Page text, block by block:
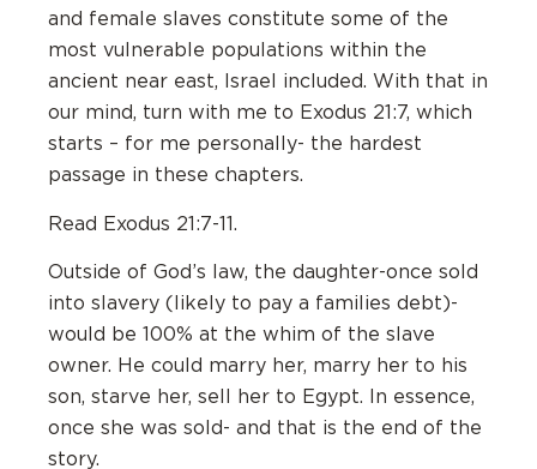
and female slaves constitute some of the
most vulnerable populations within the
ancient near east, Israel included. With that in
our mind, turn with me to Exodus 21:7, which
starts – for me personally- the hardest
passage in these chapters.
Read Exodus 21:7-11.
Outside of God’s law, the daughter-once sold
into slavery (likely to pay a families debt)-
would be 100% at the whim of the slave
owner. He could marry her, marry her to his
son, starve her, sell her to Egypt. In essence,
once she was sold- and that is the end of the
story.